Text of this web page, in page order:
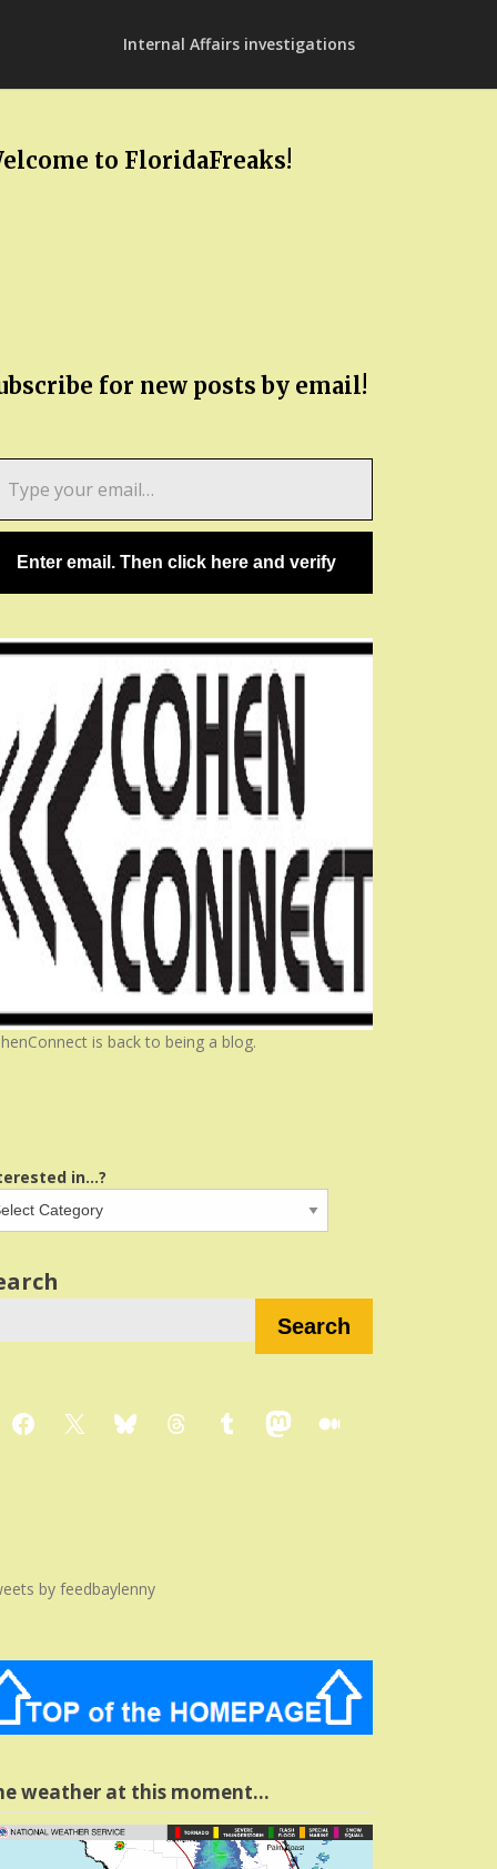
Internal Affairs investigations
to FloridaFreaks!
for new posts by email!
Enter email. Then click here and verify
is back to being a blog.
in...?
Search
Facebook
X BlueskyThreadsTumblrMastodon
Medium
by feedbaylenny
weather at this moment…